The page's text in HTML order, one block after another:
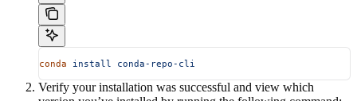
conda install conda-repo-cli
Verify your installation was successful and view which